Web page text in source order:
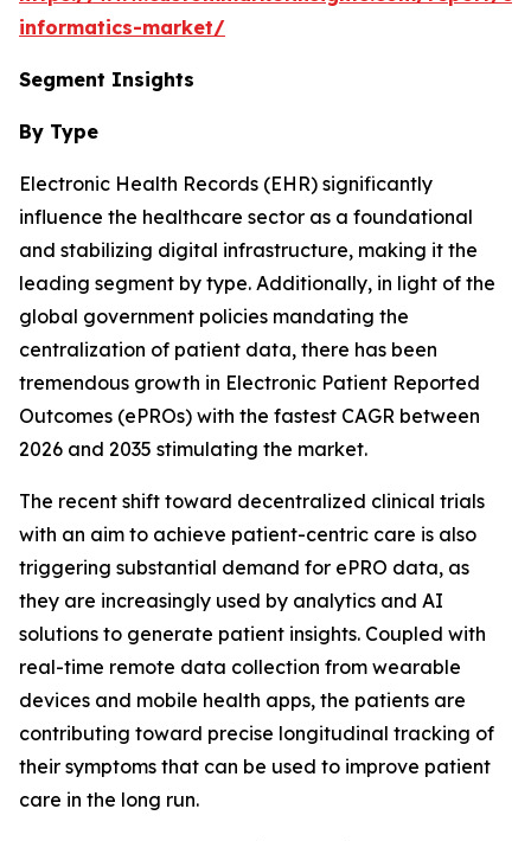
informatics-market/
Segment Insights
By Type
Electronic Health Records (EHR) significantly
influence the healthcare sector as a foundational
and stabilizing digital infrastructure, making it the
leading segment by type. Additionally, in light of the
global government policies mandating the
centralization of patient data, there has been
tremendous growth in Electronic Patient Reported
Outcomes (ePROs) with the fastest CAGR between
2026 and 2035 stimulating the market.
The recent shift toward decentralized clinical trials
with an aim to achieve patient-centric care is also
triggering substantial demand for ePRO data, as
they are increasingly used by analytics and AI
solutions to generate patient insights. Coupled with
real-time remote data collection from wearable
devices and mobile health apps, the patients are
contributing toward precise longitudinal tracking of
their symptoms that can be used to improve patient
care in the long run.